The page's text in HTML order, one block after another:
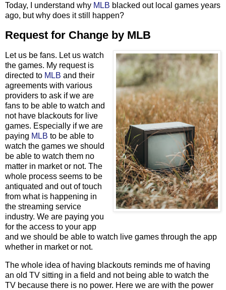
Today, I understand why MLB blacked out local games years
ago, but why does it still happen?
Request for Change by MLB
Let us be fans. Let us watch
the games. My request is
directed to MLB and their
agreements with various
providers to ask if we are
fans to be able to watch and
not have blackouts for live
games. Especially if we are
paying MLB to be able to
watch the games we should
be able to watch them no
matter in market or not. The
whole process seems to be
antiquated and out of touch
from what is happening in
the streaming service
industry. We are paying you
for the access to your app
and we should be able to watch live games through the app
whether in market or not.
The whole idea of having blackouts reminds me of having
an old TV sitting in a field and not being able to watch the
TV because there is no power. Here we are with the power